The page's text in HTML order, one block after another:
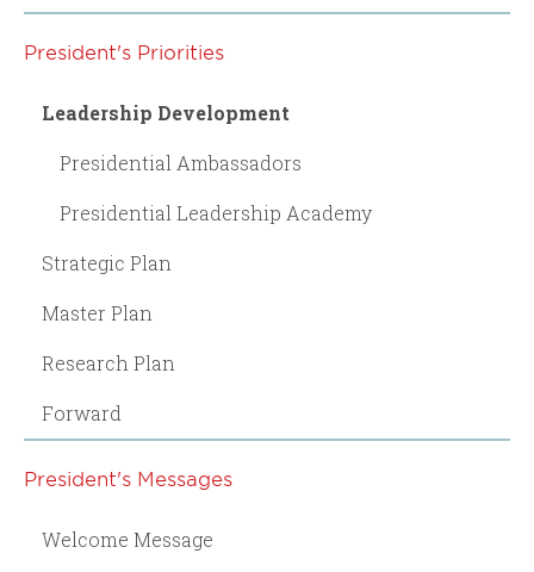
President's Priorities
Leadership Development
Presidential Ambassadors
Presidential Leadership Academy
Strategic Plan
Master Plan
Research Plan
Forward
President's Messages
Welcome Message